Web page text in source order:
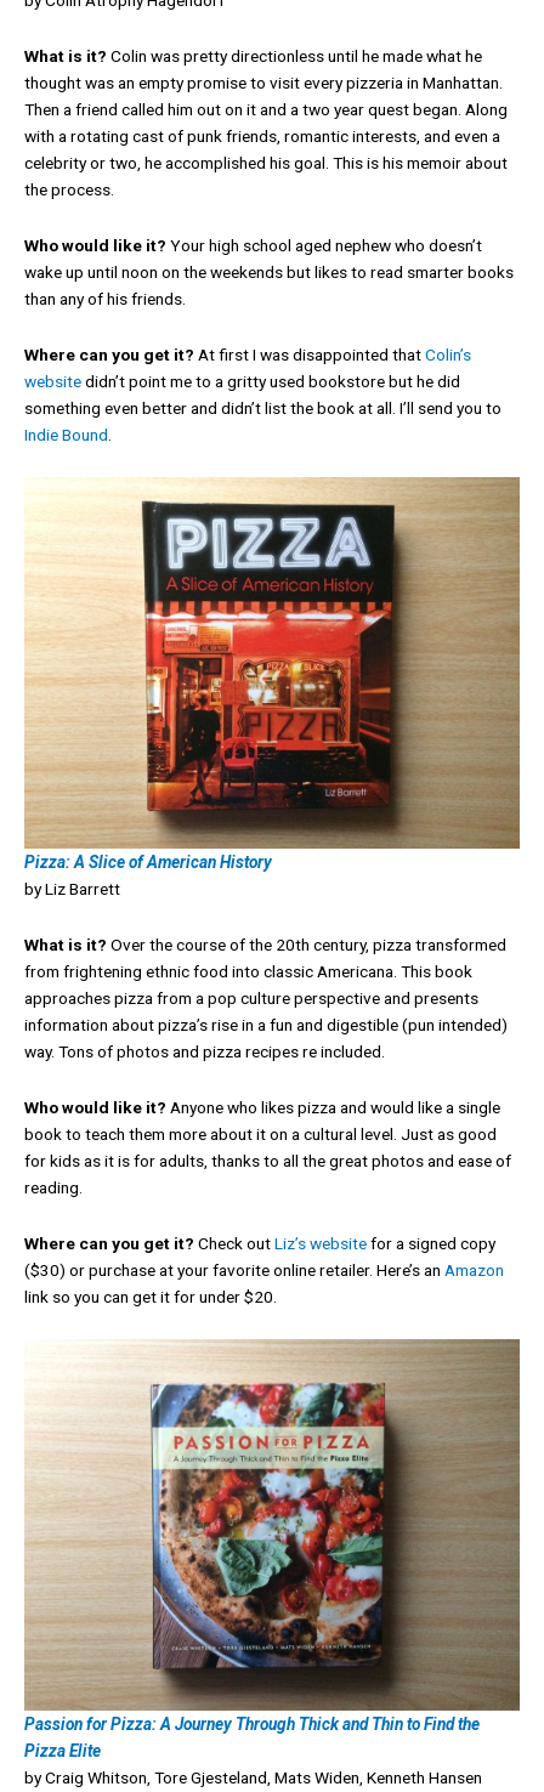
What is it? Colin was pretty directionless until he made what he
thought was an empty promise to visit every pizzeria in Manhattan.
Then a friend called him out on it and a two year quest began. Along
with a rotating cast of punk friends, romantic interests, and even a
celebrity or two, he accomplished his goal. This is his memoir about
the process.
Who would like it? Your high school aged nephew who doesn’t
wake up until noon on the weekends but likes to read smarter books
than any of his friends.
Where can you get it? At first I was disappointed thatColin’s
websitedidn’t point me to a gritty used bookstore but he did
something even better and didn’t list the book at all. I’ll send you to
Indie Bound.
Pizza: A Slice of American History
by Liz Barrett
What is it? Over the course of the 20th century, pizza transformed
from frightening ethnic food into classic Americana. This book
approaches pizza from a pop culture perspective and presents
information about pizza’s rise in a fun and digestible (pun intended)
way. Tons of photos and pizza recipes re included.
Who would like it? Anyone who likes pizza and would like a single
book to teach them more about it on a cultural level. Just as good
for kids as it is for adults, thanks to all the great photos and ease of
reading.
Where can you get it? Check outLiz’s websitefor a signed copy
($30) or purchase at your favorite online retailer. Here’s an Amazon
link so you can get it for under $20.
Passion for Pizza: A Journey Through Thick and Thin to Find the
Pizza Elite
by Craig Whitson, Tore Gjesteland, Mats Widen, Kenneth Hansen